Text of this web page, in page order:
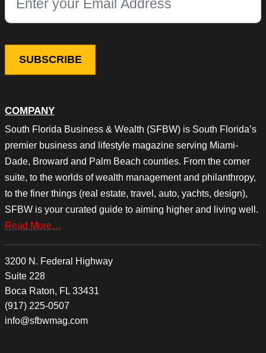
COMPANY
South Florida Business & Wealth (SFBW) is South Florida’s
premier business and lifestyle magazine serving Miami-
Dade, Broward and Palm Beach counties. From the corner
suite, to the worlds of wealth management and philanthropy,
to the finer things (real estate, travel, auto, yachts, design),
SFBW is your curated guide to aiming higher and living well.
Read More…
3200 N. Federal Highway
Suite 228
Boca Raton, FL 33431
(917) 225-0507
info@sfbwmag.com
This field is for validation purposes and should be left